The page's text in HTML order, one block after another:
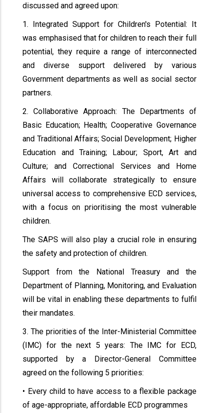
discussed and agreed upon:
1. Integrated Support for Children's Potential: It
was emphasised that for children to reach their full
potential, they require a range of interconnected
and diverse support delivered by various
Government departments as well as social sector
partners.
2. Collaborative Approach: The Departments of
Basic Education; Health; Cooperative Governance
and Traditional Affairs; Social Development; Higher
Education and Training; Labour; Sport, Art and
Culture; and Correctional Services and Home
Affairs will collaborate strategically to ensure
universal access to comprehensive ECD services,
with a focus on prioritising the most vulnerable
children.
The SAPS will also play a crucial role in ensuring
the safety and protection of children.
Support from the National Treasury and the
Department of Planning, Monitoring, and Evaluation
will be vital in enabling these departments to fulfil
their mandates.
3. The priorities of the Inter-Ministerial Committee
(IMC) for the next 5 years: The IMC for ECD,
supported by a Director-General Committee
agreed on the following 5 priorities:
• Every child to have access to a flexible package
of age-appropriate, affordable ECD programmes